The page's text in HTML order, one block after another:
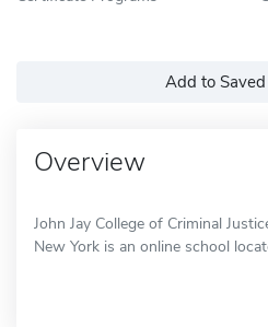
Add to Saved
Overview
John Jay College of Criminal
New York is an online school